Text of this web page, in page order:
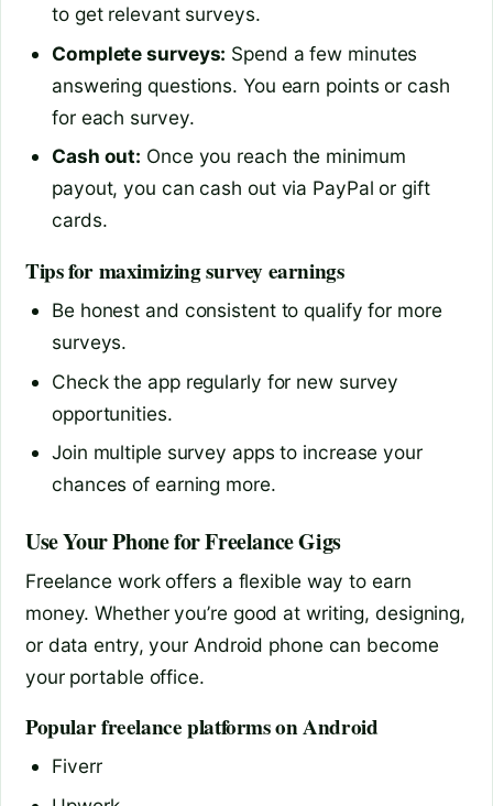
to get relevant surveys.
Complete surveys: Spend a few minutes
answering questions. You earn points or cash
for each survey.
Cash out: Once you reach the minimum
payout, you can cash out via PayPal or gift
cards.
Tips for maximizing survey earnings
Be honest and consistent to qualify for more
surveys.
Check the app regularly for new survey
opportunities.
Join multiple survey apps to increase your
chances of earning more.
Use Your Phone for Freelance Gigs
Freelance work offers a flexible way to earn
money. Whether you’re good at writing, designing,
or data entry, your Android phone can become
your portable office.
Popular freelance platforms on Android
Fiverr